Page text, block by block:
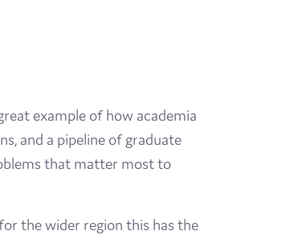
example of how academia
and a pipeline of graduate
that matter most to
the wider region this has the